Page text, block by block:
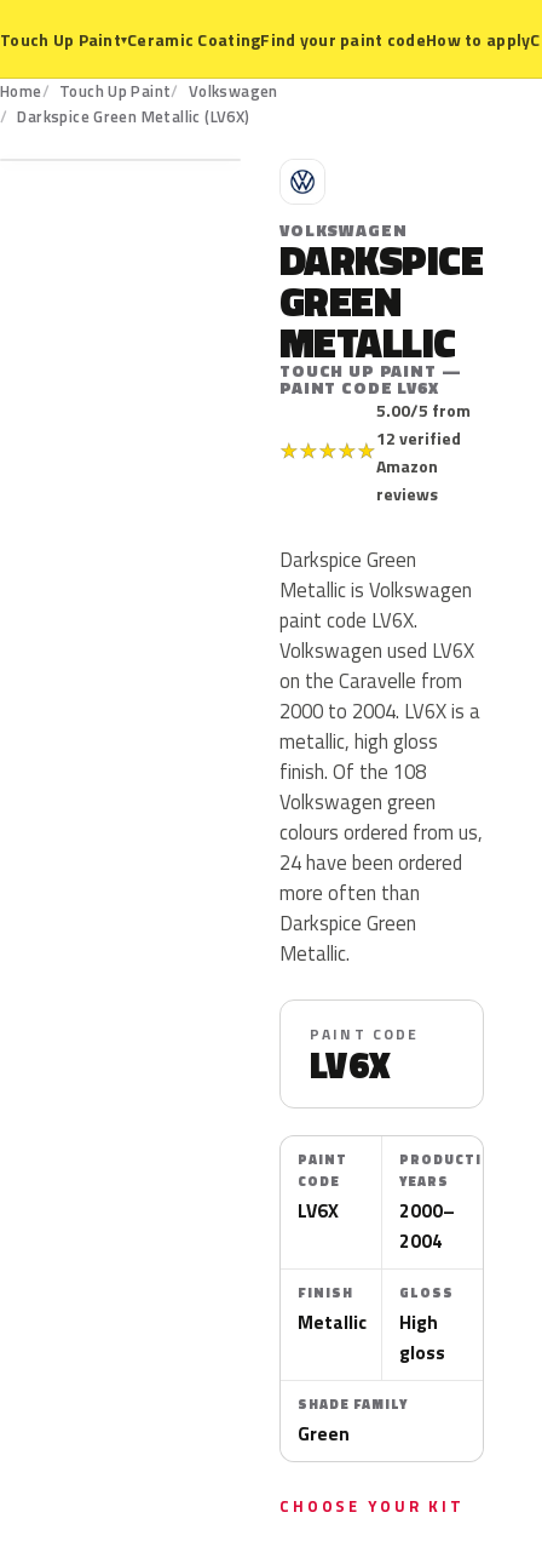
Touch Up Paint▾Ceramic CoatingFind your paint codeHow to apply
Home Touch Up Paint
Volkswagen
Darkspice Green Metallic (LV6X)
LV6X
V
VOLKSWAGEN
DARKSPICE
GREEN
METALLIC
TOUCH UP PAINT —
PAINT CODE LV6X
★★★★★
5.00/5 from
12 verified
Amazon
reviews
Darkspice Green
Metallic is Volkswagen
paint code LV6X.
Volkswagen used LV6X
on the Caravelle from
2000 to 2004. LV6X is a
metallic, high gloss
finish. Of the 108
Volkswagen green
colours ordered from us,
24 have been ordered
more often than
Darkspice Green
Metallic.
PAINT CODE
LV6X
PAINT
CODE
LV6X
PRODUCTION
YEARS
2000–
2004
FINISH
Metallic
GLOSS
High
gloss
SHADE FAMILY
Green
CHOOSE YOUR KIT